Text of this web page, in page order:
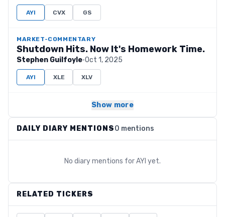
AYI CVX GS
MARKET-COMMENTARY
Shutdown Hits. Now It's Homework Time.
Stephen Guilfoyle·Oct 1, 2025
AYI XLE XLV
Show more
DAILY DIARY MENTIONS0 mentions
No diary mentions forAYI yet.
RELATED TICKERS